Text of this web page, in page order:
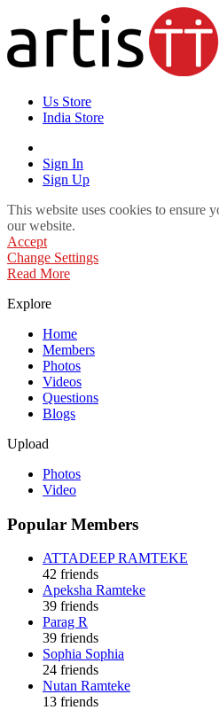
Us Store
India Store
Sign In
Sign Up
This website uses cookies to ensure
our website.
Accept
Change Settings
Read More
Explore
Home
Members
Photos
Videos
Questions
Blogs
Upload
Photos
Video
Popular Members
ATTADEEP RAMTEKE
42 friends
Apeksha Ramteke
39 friends
Parag R
39 friends
Sophia Sophia
24 friends
Nutan Ramteke
13 friends